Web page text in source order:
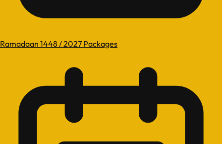
Ramadaan 1448 / 2027 Packages